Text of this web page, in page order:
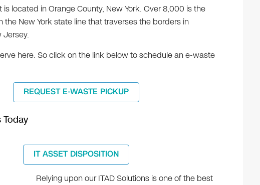
is located in Orange County, New York. Over 8,000 is the
the New York state line that traverses the borders in
Jersey.
here. So click on the link below to schedule an e-waste
REQUEST E-WASTE PICKUP
IT ASSET DISPOSITION
Relying upon our ITAD Solutions is one of the best